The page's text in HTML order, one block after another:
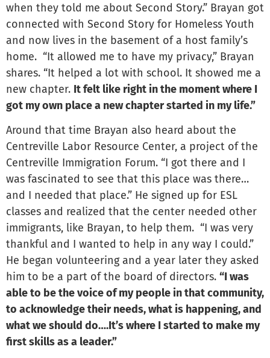
when they told me about Second Story.” Brayan got
connected with Second Story for Homeless Youth
and now lives in the basement of a host family’s
home. “It allowed me to have my privacy,” Brayan
shares. “It helped a lot with school. It showed me a
new chapter. It felt like right in the moment where I
got my own place a new chapter started in my life.”
Around that time Brayan also heard about the
Centreville Labor Resource Center, a project of the
Centreville Immigration Forum. “I got there and I
was fascinated to see that this place was there…
and I needed that place.” He signed up for ESL
classes and realized that the center needed other
immigrants, like Brayan, to help them. “I was very
thankful and I wanted to help in any way I could.”
He began volunteering and a year later they asked
him to be a part of the board of directors. “I was
able to be the voice of my people in that community,
to acknowledge their needs, what is happening, and
what we should do….It’s where I started to make my
first skills as a leader.”